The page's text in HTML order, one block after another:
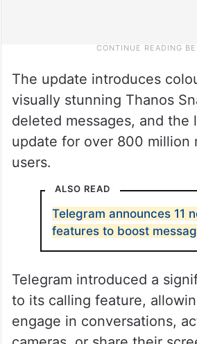
The update introduces
visually stunning Thanos
deleted messages, and the
update for over 800 million
users.
ALSO READ
Telegram announces 11
features to boost
Telegram introduced a
to its calling feature,
engage in conversations,